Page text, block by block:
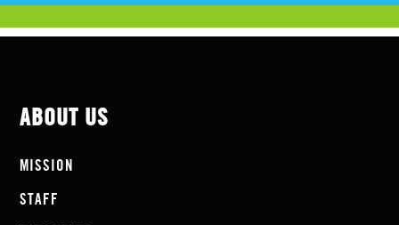
ABOUT US
MISSION
STAFF